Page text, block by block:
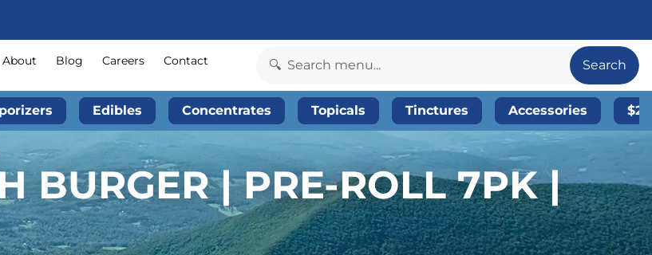
About Blog Careers Contact Search
Edibles Concentrates Topicals Tinctures Accessories
BURGER | PRE-ROLL 7PK |